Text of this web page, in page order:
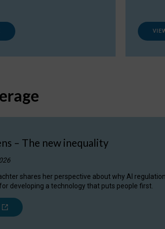
– The new inequality
shares her perspective about why AI
developing a technology that puts people first.